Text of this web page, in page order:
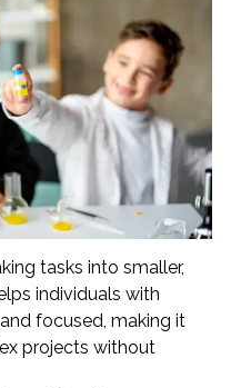
tasks into smaller,
individuals with
focused, making it
projects without